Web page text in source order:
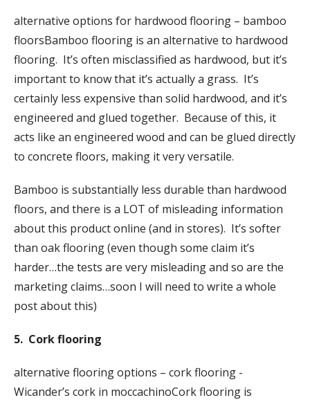
alternative options for hardwood flooring – bamboo
floorsBamboo flooring is an alternative to hardwood
flooring. It’s often misclassified as hardwood, but it’s
important to know that it’s actually a grass. It’s
certainly less expensive than solid hardwood, and it’s
engineered and glued together. Because of this, it
acts like an engineered wood and can be glued directly
to concrete floors, making it very versatile.
Bamboo is substantially less durable than hardwood
floors, and there is a LOT of misleading information
about this product online (and in stores). It’s softer
than oak flooring (even though some claim it’s
harder…the tests are very misleading and so are the
marketing claims…soon I will need to write a whole
post about this)
5. Cork flooring
alternative flooring options – cork flooring -
Wicander’s cork in moccachinoCork flooring is